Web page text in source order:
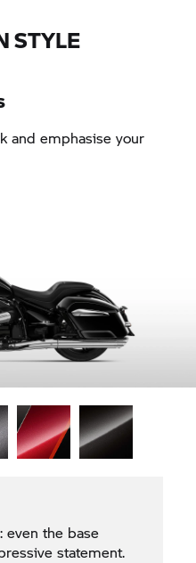
STYLE
and emphasise your
even the base
statement.